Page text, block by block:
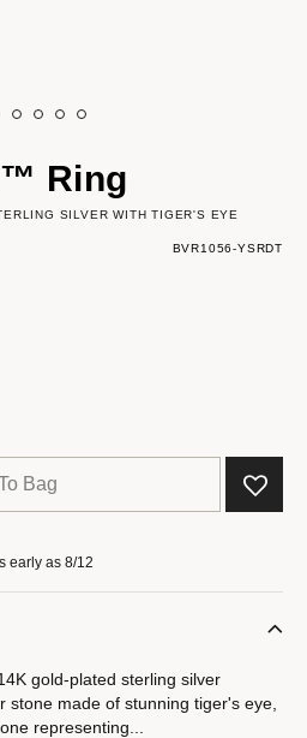
Ring
SILVER WITH TIGER'S EYE
BVR1056-YSRDT
Bag
early as 8/12
gold-plated sterling silver
stone made of stunning tiger's eye,
representing